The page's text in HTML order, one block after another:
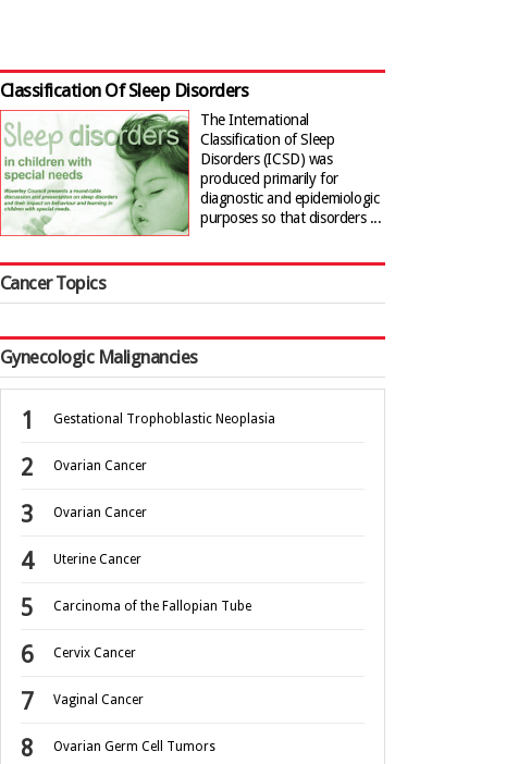
Classification Of Sleep Disorders
The International
Classification of Sleep
Disorders (ICSD) was
produced primarily for
diagnostic and epidemiologic
purposes so that disorders ...
Cancer Topics
Gynecologic Malignancies
Gestational Trophoblastic Neoplasia
Ovarian Cancer
Ovarian Cancer
Uterine Cancer
Carcinoma of the Fallopian Tube
Cervix Cancer
Vaginal Cancer
Ovarian Germ Cell Tumors